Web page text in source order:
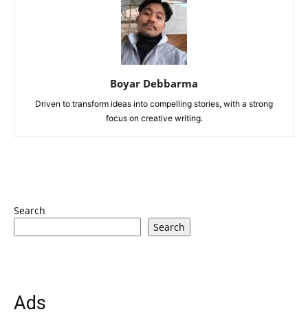
Boyar Debbarma
Driven to transform ideas into compelling stories, with a strong
focus on creative writing.
Search
Search
Ads